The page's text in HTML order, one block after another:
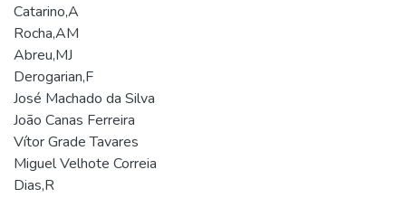
Catarino,A
Rocha,AM
Abreu,MJ
Derogarian,F
José Machado da Silva
João Canas Ferreira
Vítor Grade Tavares
Miguel Velhote Correia
Dias,R